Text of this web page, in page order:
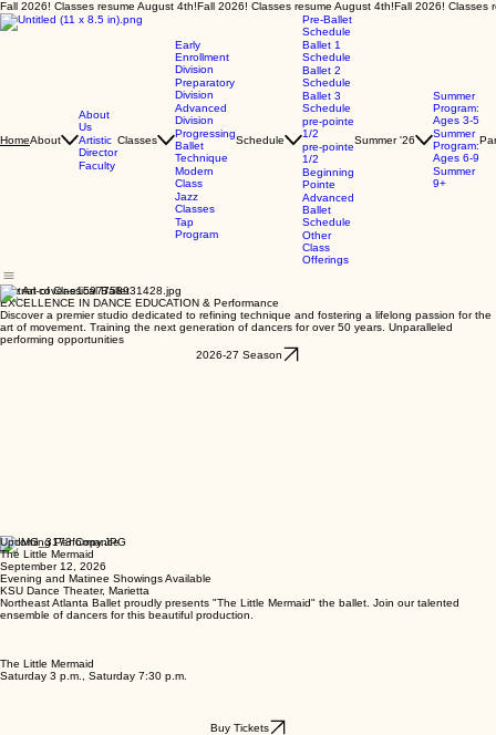
Fall 2026! Classes resume August 4th!
HomeAbout
About
Us
Artistic
Director
Faculty
Classes
Early
Enrollment
Division
Preparatory
Division
Advanced
Division
Progressing
Ballet
Technique
Modern
Class
Jazz
Classes
Tap
Program
Schedule
Pre-Ballet
Schedule
Ballet 1
Schedule
Ballet 2
Schedule
Ballet 3
Schedule
pre-pointe
1/2
pre-pointe
1/2
Beginning
Pointe
Advanced
Ballet
Schedule
Other
Class
Offerings
Summer '26
Summer
Program:
Ages 3-5
Summer
Program:
Ages 6-9
Summer
9+
The Art of Classical Ballet
EXCELLENCE IN DANCE EDUCATION & Performance
Discover a premier studio dedicated to refining technique and fostering a lifelong passion for the
art of movement. Training the next generation of dancers for over 50 years. Unparalleled
performing opportunities
2026-27 Season
Upcoming Performance
The Little Mermaid
September 12, 2026
Evening and Matinee Showings Available
KSU Dance Theater, Marietta
Northeast Atlanta Ballet proudly presents "The Little Mermaid" the ballet. Join our talented
ensemble of dancers for this beautiful production.
The Little Mermaid
Saturday 3 p.m., Saturday 7:30 p.m.
Buy Tickets